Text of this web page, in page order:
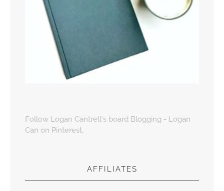
Follow Logan Cantrell's board Blogging - Logan
Can on Pinterest.
AFFILIATES